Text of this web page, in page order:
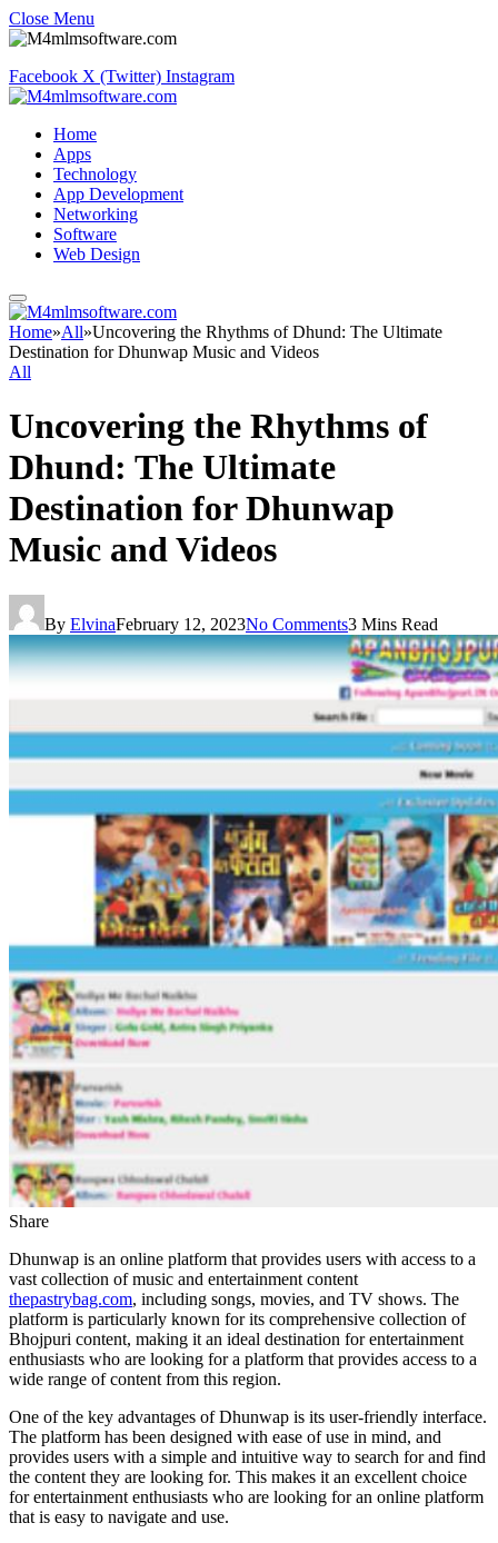
Close Menu
Facebook X (Twitter) Instagram
Home
Apps
Technology
App Development
Networking
Software
Web Design
Home»All»Uncovering the Rhythms of Dhund: The Ultimate
Destination for Dhunwap Music and Videos
All
Uncovering the Rhythms of
Dhund: The Ultimate
Destination for Dhunwap
Music and Videos
By ElvinaFebruary 12, 2023No Comments3 Mins Read
Share
Dhunwap is an online platform that provides users with access to a
vast collection of music and entertainment content
thepastrybag.com, including songs, movies, and TV shows. The
platform is particularly known for its comprehensive collection of
Bhojpuri content, making it an ideal destination for entertainment
enthusiasts who are looking for a platform that provides access to a
wide range of content from this region.
One of the key advantages of Dhunwap is its user-friendly interface.
The platform has been designed with ease of use in mind, and
provides users with a simple and intuitive way to search for and find
the content they are looking for. This makes it an excellent choice
for entertainment enthusiasts who are looking for an online platform
that is easy to navigate and use.